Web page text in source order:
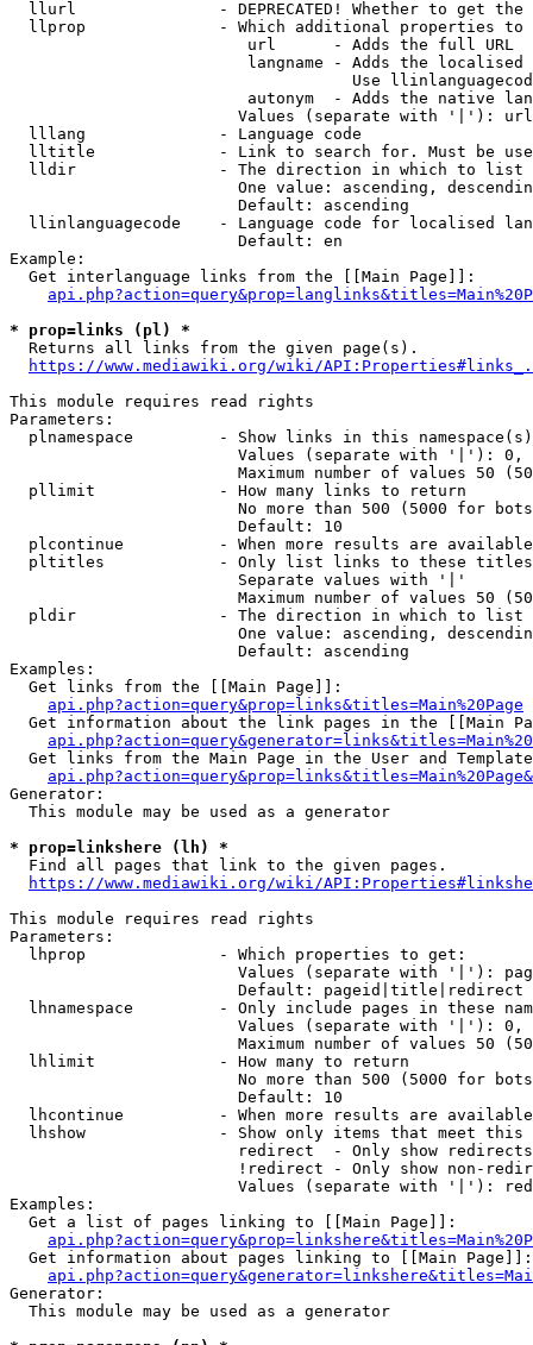
llurl               - DEPRECATED! Whether to get
llprop              - Which additional properties
                         url      - Adds the full URL
langname - Adds the
Use
autonym  - Adds the native
Values (separate with '|'):
  lllang              - Language code
lltitle             - Link to search for. Must be
  lldir               - The direction in which to list
One value: ascending,
                        Default: ascending
llinlanguagecode    - Language code for localised
                        Default: en
Example:
  Get interlanguage links from the [[Main Page]]:
* prop=links (pl) *
  Returns all links from the given page(s).
https://www.mediawiki.org/wiki/
This module requires read rights
Parameters:
plnamespace         - Show links in this
Values (separate with '|'):
Maximum number of values 50
  pllimit             - How many links to return
No more than 500 (5000 for
                        Default: 10
plcontinue          - When more results are
pltitles            - Only list links to these
                        Separate values with '|'
Maximum number of values 50
  pldir               - The direction in which to list
One value: ascending,
                        Default: ascending
Examples:
  Get links from the [[Main Page]]:
api.php?action=query&prop=links&titles=Main%20Page
Get information about the link pages in the [[Main
Get links from the Main Page in the User and
Generator:
  This module may be used as a generator
* prop=linkshere (lh) *
  Find all pages that link to the given pages.
https://www.mediawiki.org/wiki/
This module requires read rights
Parameters:
  lhprop              - Which properties to get:
Values (separate with '|'):
                        Default: pageid|title|redirect
lhnamespace         - Only include pages in these
Values (separate with '|'):
Maximum number of values 50
  lhlimit             - How many to return
No more than 500 (5000 for
                        Default: 10
lhcontinue          - When more results are
lhshow              - Show only items that meet this
                        redirect  - Only show redirects
!redirect - Only show non-
Values (separate with '|'):
Examples:
  Get a list of pages linking to [[Main Page]]:
  Get information about pages linking to [[Main Page]]:
Generator:
  This module may be used as a generator